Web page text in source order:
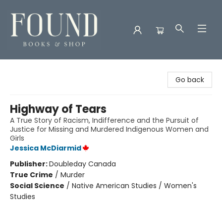
Go back
Highway of Tears
A True Story of Racism, Indifference and the Pursuit of
Justice for Missing and Murdered Indigenous Women and
Girls
Jessica McDiarmid
Publisher:Doubleday Canada
True Crime / Murder
Social Science / Native American Studies / Women's
Studies